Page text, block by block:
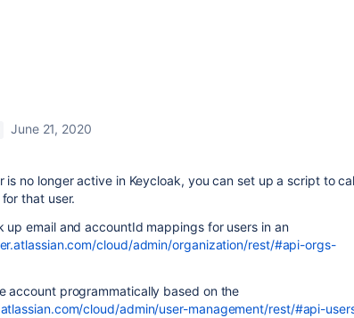
June 21, 2020
is no longer active in Keycloak, you can set up a script to
that user.
up email and accountId mappings for users in an
cloud/admin/organization/rest/#api-orgs-
account programmatically based on the
cloud/admin/user-management/rest/#api-